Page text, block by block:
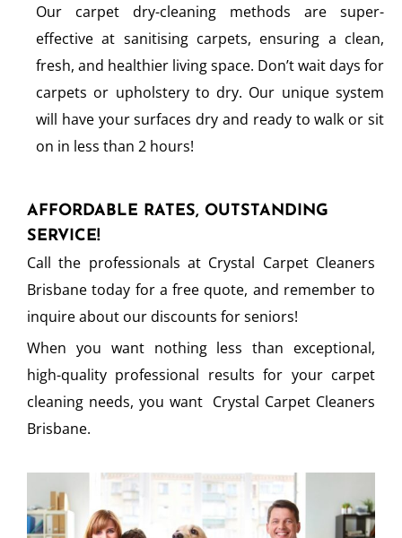
Our carpet dry-cleaning methods are super-
effective at sanitising carpets, ensuring a clean,
fresh, and healthier living space. Don’t wait days for
carpets or upholstery to dry. Our unique system
will have your surfaces dry and ready to walk or sit
on in less than 2 hours!
AFFORDABLE RATES, OUTSTANDING
SERVICE!
Call the professionals at Crystal Carpet Cleaners
Brisbane today for a free quote, and remember to
inquire about our discounts for seniors!
When you want nothing less than exceptional,
high-quality professional results for your carpet
cleaning needs, you want Crystal Carpet Cleaners
Brisbane.